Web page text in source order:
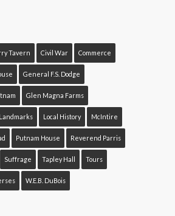
Tavern Civil War Commerce
General F.S. Dodge
Glen Magna Farms
Landmarks Local History McIntire
Putnam House Reverend Parris
Suffrage Tapley Hall Tours
W.E.B. DuBois